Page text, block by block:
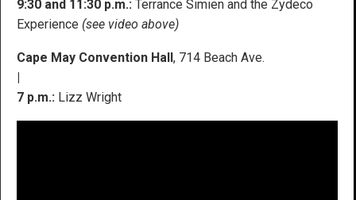
9:30 and 11:30 p.m.: Terrance Simien and the Zydeco
Experience (see video above)
Cape May Convention Hall, 714 Beach Ave.
|
7 p.m.: Lizz Wright